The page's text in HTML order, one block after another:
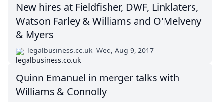
New hires at Fieldfisher, DWF, Linklaters,
Watson Farley & Williams and O'Melveny
& Myers
legalbusiness.co.uk Wed, Aug 9, 2017
Quinn Emanuel in merger talks with
Williams & Connolly